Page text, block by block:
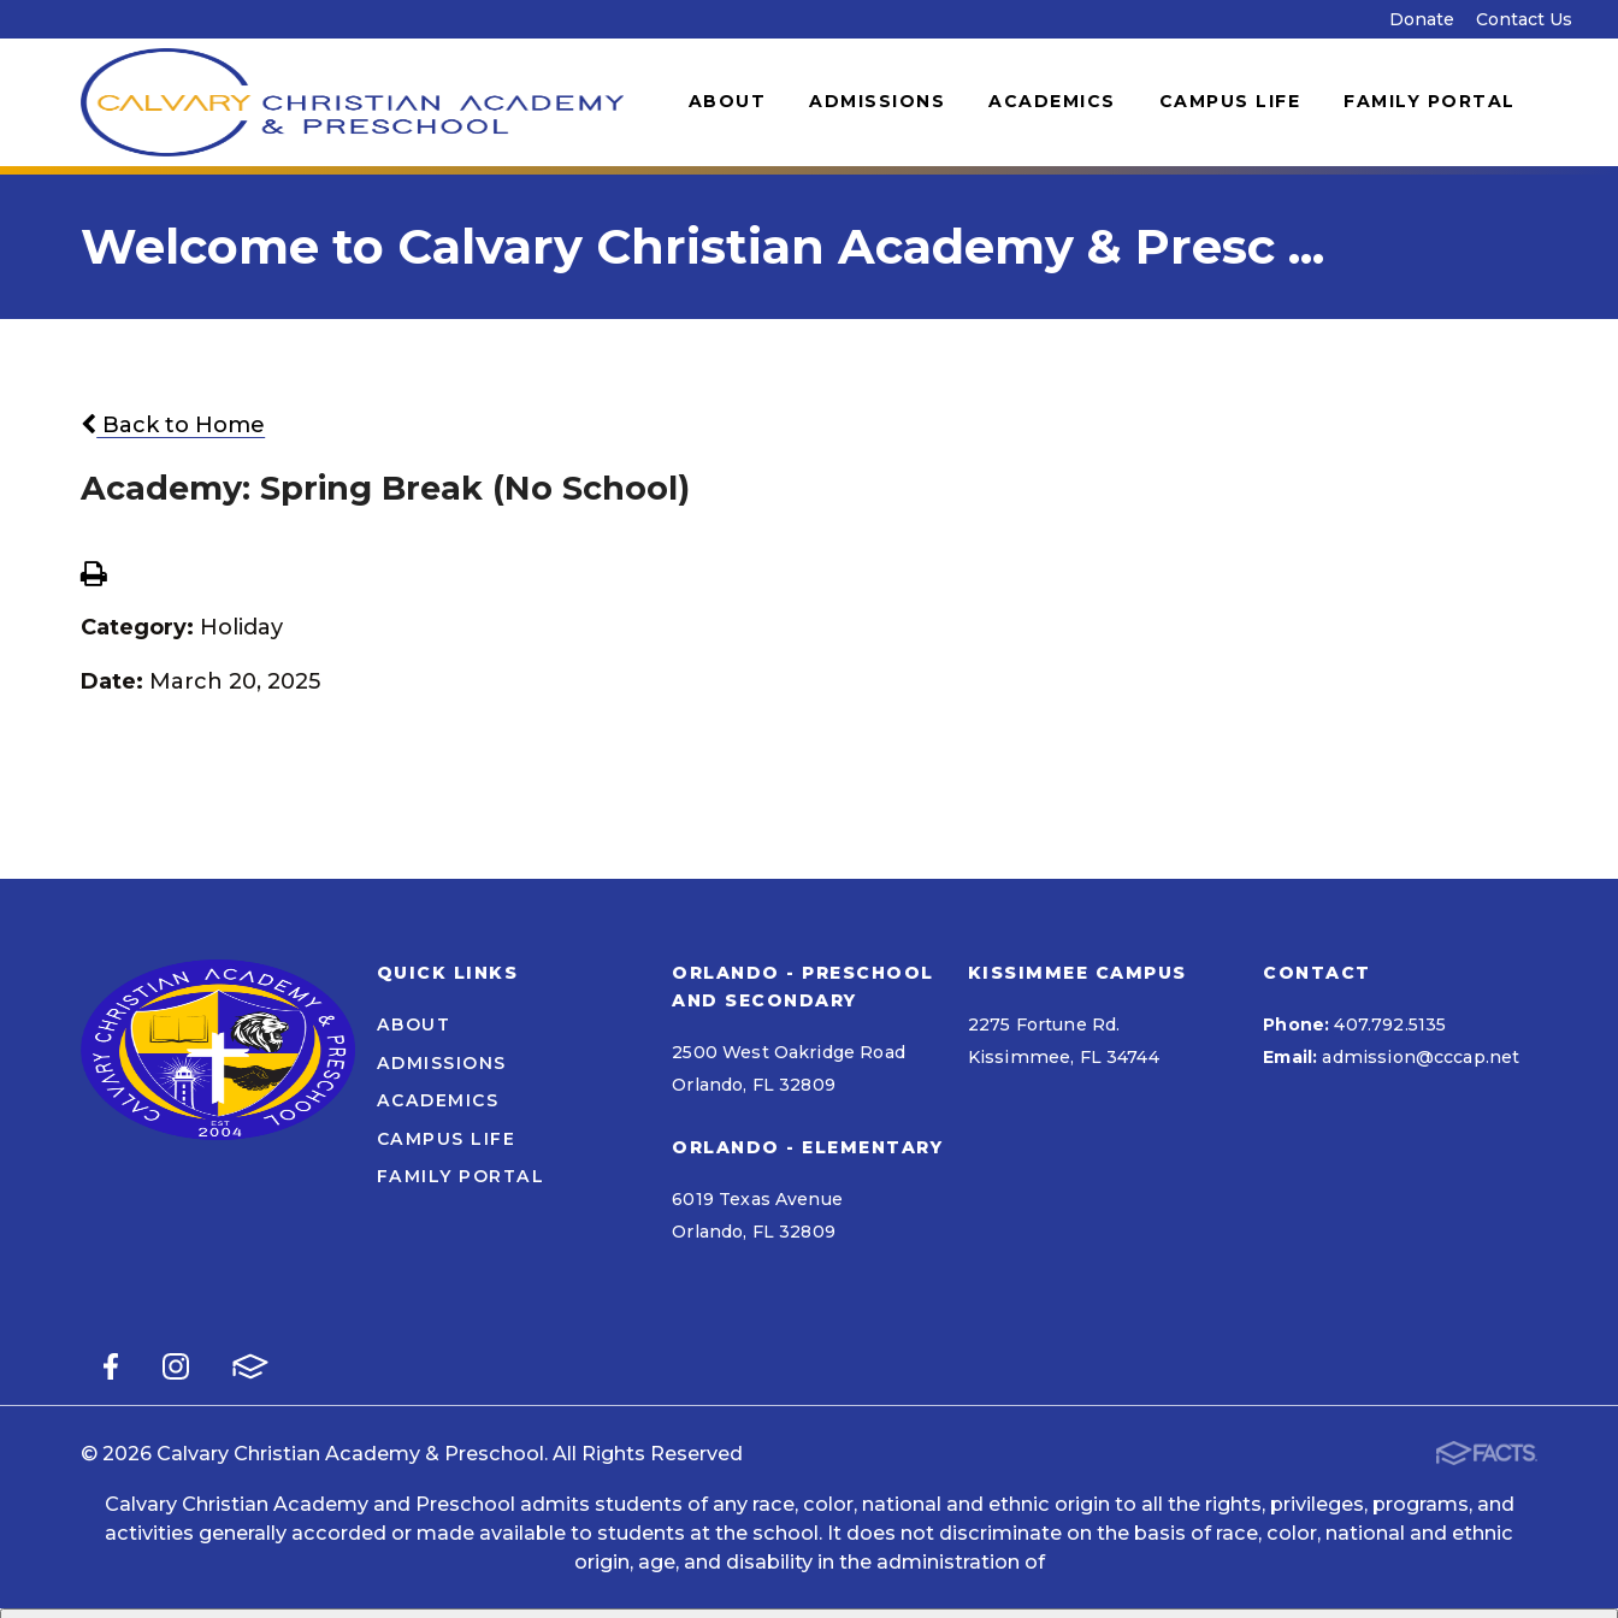
Donate Contact Us
ABOUT ADMISSIONS ACADEMICS CAMPUS LIFE FAMILY PORTAL
Welcome to Calvary Christian Academy & Presc ...
Back to Home
Academy: Spring Break (No School)
Category: Holiday
Date: March 20, 2025
QUICK LINKS
ABOUT
ADMISSIONS
ACADEMICS
CAMPUS LIFE
FAMILY PORTAL
ORLANDO - PRESCHOOL
AND SECONDARY
2500 West Oakridge Road
Orlando, FL 32809
ORLANDO - ELEMENTARY
6019 Texas Avenue
Orlando, FL 32809
KISSIMMEE CAMPUS
2275 Fortune Rd.
Kissimmee, FL 34744
CONTACT
Phone:407.792.5135
Email:admission@cccap.net
© 2026 Calvary Christian Academy & Preschool. All Rights Reserved
Calvary Christian Academy and Preschool admits students of any race, color, national and ethnic origin to all the rights, privileges, programs, and
activities generally accorded or made available to students at the school. It does not discriminate on the basis of race, color, national and ethnic
origin, age, and disability in the administration of